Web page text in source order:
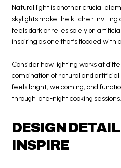
Natural light is another crucial
skylights make the kitchen inviting
feels dark or relies solely on
inspiring as one that’s flooded with
Consider how lighting works at
combination of natural and
feels bright, welcoming, and
through late-night cooking sessions.
DESIGN
INSPIRE